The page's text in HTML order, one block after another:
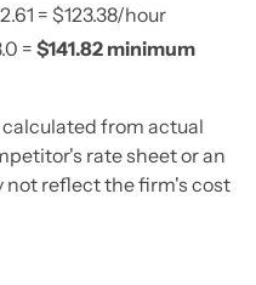
= $123.38/hour
= $141.82 minimum
from actual
rate sheet or an
reflect the firm's cost